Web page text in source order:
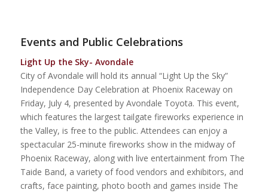
Events and Public Celebrations
Light Up the Sky- Avondale
City of Avondale will hold its annual “Light Up the Sky”
Independence Day Celebration at Phoenix Raceway on
Friday, July 4, presented by Avondale Toyota. This event,
which features the largest tailgate fireworks experience in
the Valley, is free to the public. Attendees can enjoy a
spectacular 25-minute fireworks show in the midway of
Phoenix Raceway, along with live entertainment from The
Taide Band, a variety of food vendors and exhibitors, and
crafts, face painting, photo booth and games inside The